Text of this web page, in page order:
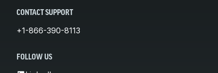
CONTACT SUPPORT
+1-866-390-8113
FOLLOW US